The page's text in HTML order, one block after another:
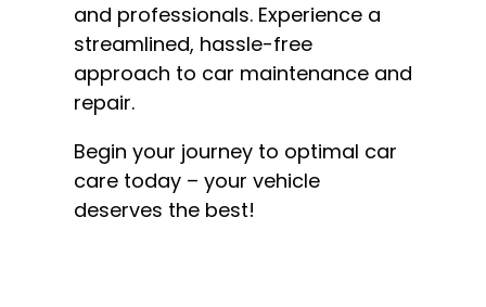
and professionals. Experience a
streamlined, hassle-free
approach to car maintenance and
repair.
Begin your journey to optimal car
care today – your vehicle
deserves the best!